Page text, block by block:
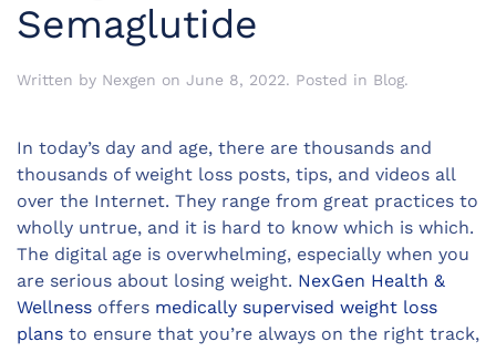
Semaglutide
Written by Nexgen on June 8, 2022. Posted in Blog.
In today’s day and age, there are thousands and
thousands of weight loss posts, tips, and videos all
over the Internet. They range from great practices to
wholly untrue, and it is hard to know which is which.
The digital age is overwhelming, especially when you
are serious about losing weight. NexGen Health &
Wellness offers medically supervised weight loss
plans to ensure that you’re always on the right track,